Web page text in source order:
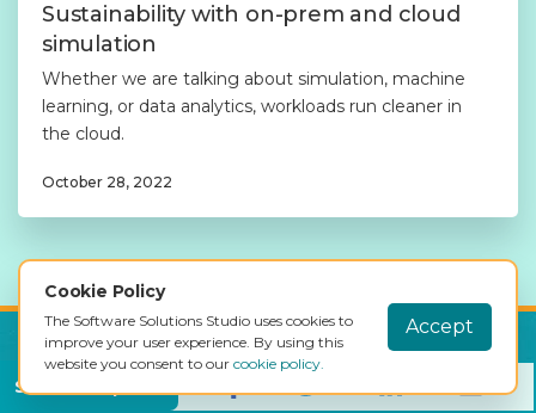
Share this post
Sustainability with on-prem and cloud
simulation
Whether we are talking about simulation, machine
learning, or data analytics, workloads run cleaner in
the cloud.
October 28, 2022
Get full access to the simulator, for
Cookie Policy
The Software Solutions Studio uses cookies to
improve your user experience. By using this
website you consent to our cookie policy.
Accept